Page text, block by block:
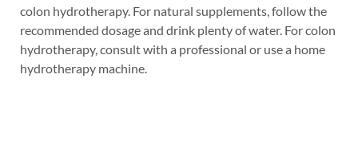
colon hydrotherapy. For natural supplements, follow the
recommended dosage and drink plenty of water. For colon
hydrotherapy, consult with a professional or use a home
hydrotherapy machine.